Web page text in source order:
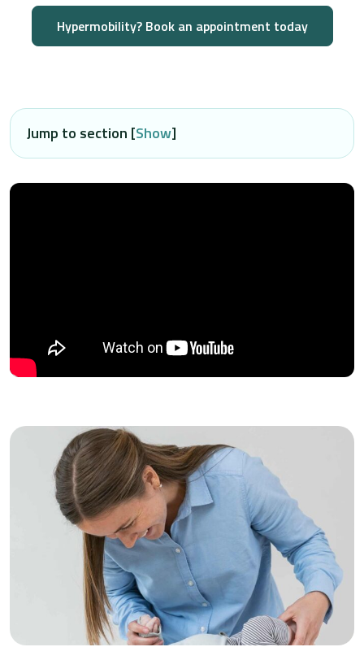
Hypermobility? Book an appointment today
Jump to section [Show]